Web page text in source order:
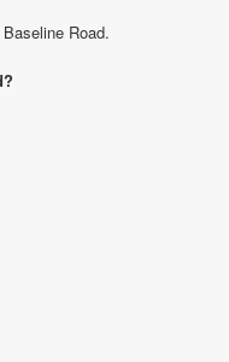
Road.